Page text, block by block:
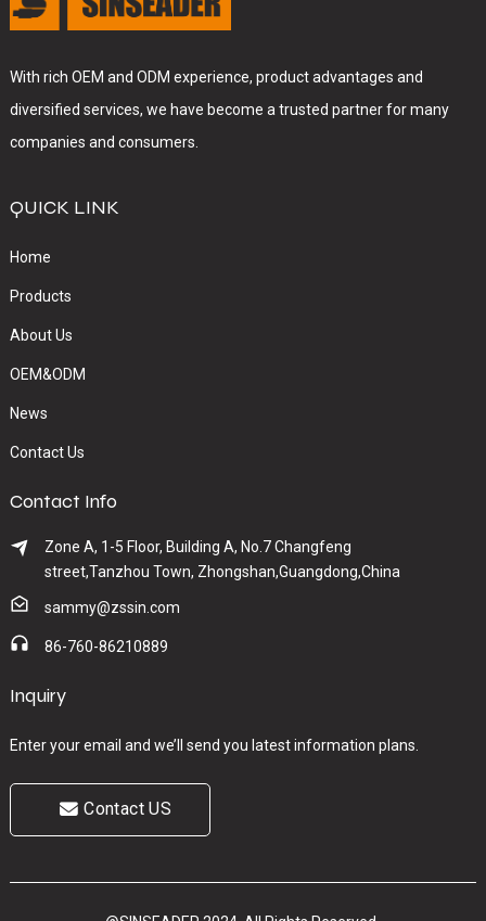
With rich OEM and ODM experience, product advantages and
diversified services, we have become a trusted partner for many
companies and consumers.
QUICK LINK
Home
Products
About Us
OEM&ODM
News
Contact Us
Contact Info
Zone A, 1-5 Floor, Building A, No.7 Changfeng
street,Tanzhou Town, Zhongshan,Guangdong,China
sammy@zssin.com
86-760-86210889
Inquiry
Enter your email and we’ll send you latest information plans.
Contact US